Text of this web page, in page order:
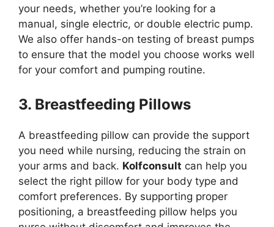
your needs, whether you’re looking for a
manual, single electric, or double electric pump.
We also offer hands-on testing of breast pumps
to ensure that the model you choose works well
for your comfort and pumping routine.
3. Breastfeeding Pillows
A breastfeeding pillow can provide the support
you need while nursing, reducing the strain on
your arms and back. Kolfconsult can help you
select the right pillow for your body type and
comfort preferences. By supporting proper
positioning, a breastfeeding pillow helps you